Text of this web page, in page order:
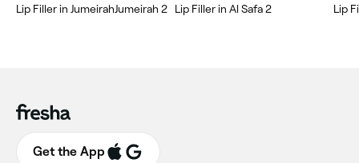
Lip Filler in JumeirahJumeirah 2
Lip Filler in Al Safa 2
Lip
Get the App